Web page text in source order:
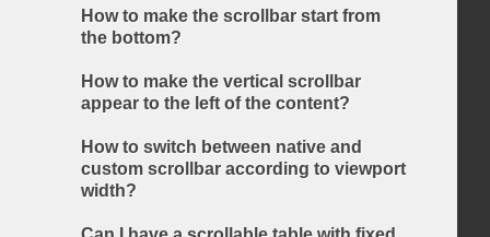
How to make the scrollbar start from
the bottom?
How to make the vertical scrollbar
appear to the left of the content?
How to switch between native and
custom scrollbar according to viewport
width?